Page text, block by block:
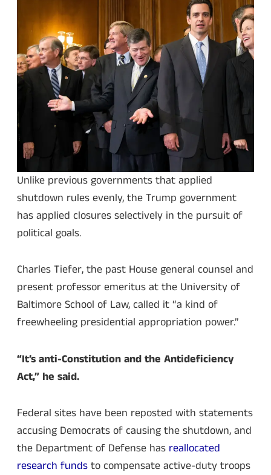
Unlike previous governments that applied
shutdown rules evenly, the Trump government
has applied closures selectively in the pursuit of
political goals.
Charles Tiefer, the past House general counsel and
present professor emeritus at the University of
Baltimore School of Law, called it “a kind of
freewheeling presidential appropriation power.”
“It’s anti-Constitution and the Antideficiency
Act,” he said.
Federal sites have been reposted with statements
accusing Democrats of causing the shutdown, and
the Department of Defense has reallocated
research fundsto compensate active-duty troops